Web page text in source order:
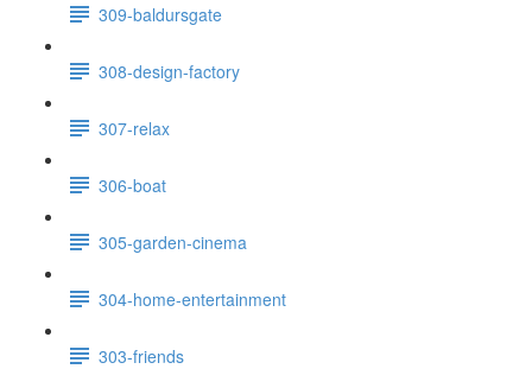
309-baldursgate
308-design-factory
307-relax
306-boat
305-garden-cinema
304-home-entertainment
303-friends